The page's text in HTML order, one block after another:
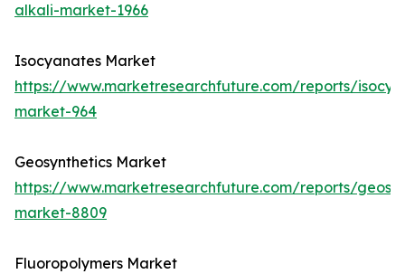
alkali-market-1966
Isocyanates Market
https://www.marketresearchfuture.com/reports/
market-964
Geosynthetics Market
https://www.marketresearchfuture.com/reports/
market-8809
Fluoropolymers Market